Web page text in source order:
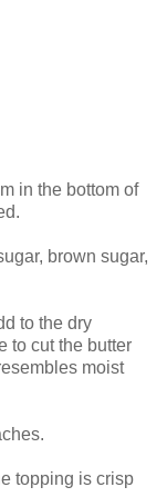
in the bottom of
brown sugar,
to the dry
to cut the butter
moist
topping is crisp